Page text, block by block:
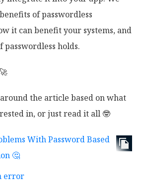
of passwordless
it can benefit your systems, and
holds.
the article based on what
in, or just read it all 🤓
With Password Based
🤔
error